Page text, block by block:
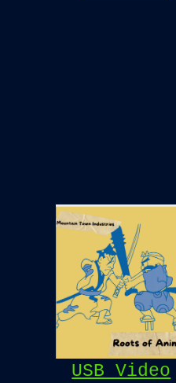
USB Video